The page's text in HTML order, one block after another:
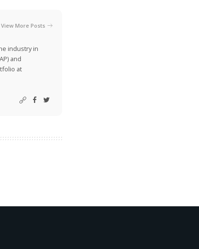
View More Posts
industry in
and
at